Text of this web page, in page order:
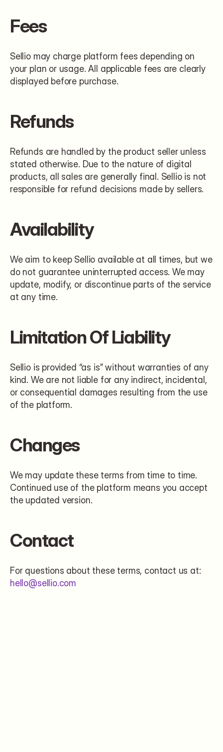
Fees
Sellio may charge platform fees depending on
your plan or usage. All applicable fees are clearly
displayed before purchase.
Refunds
Refunds are handled by the product seller unless
stated otherwise. Due to the nature of digital
products, all sales are generally final. Sellio is not
responsible for refund decisions made by sellers.
Availability
We aim to keep Sellio available at all times, but we
do not guarantee uninterrupted access. We may
update, modify, or discontinue parts of the service
at any time.
Limitation Of Liability
Sellio is provided “as is” without warranties of any
kind. We are not liable for any indirect, incidental,
or consequential damages resulting from the use
of the platform.
Changes
We may update these terms from time to time.
Continued use of the platform means you accept
the updated version.
Contact
hello@sellio.com